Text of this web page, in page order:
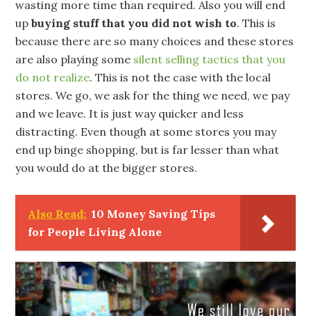
wasting more time than required. Also you will end
upbuying stuff that you did not wish to. This is
because there are so many choices and these stores
are also playing some silent selling tactics that you
do not realize. This is not the case with the local
stores. We go, we ask for the thing we need, we pay
and we leave. It is just way quicker and less
distracting. Even though at some stores you may
end up binge shopping, but is far lesser than what
you would do at the bigger stores.
Also Read: 10 Money Saving Tips
for People Living Alone